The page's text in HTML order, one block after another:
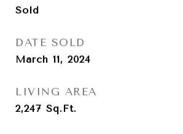
Sold
DATE SOLD
March 11, 2024
LIVING AREA
2,247 Sq.Ft.